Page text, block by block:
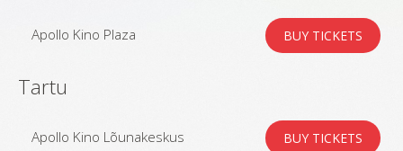
Apollo Kino Plaza BUY TICKETS
Tartu
Apollo Kino Lõunakeskus BUY TICKETS